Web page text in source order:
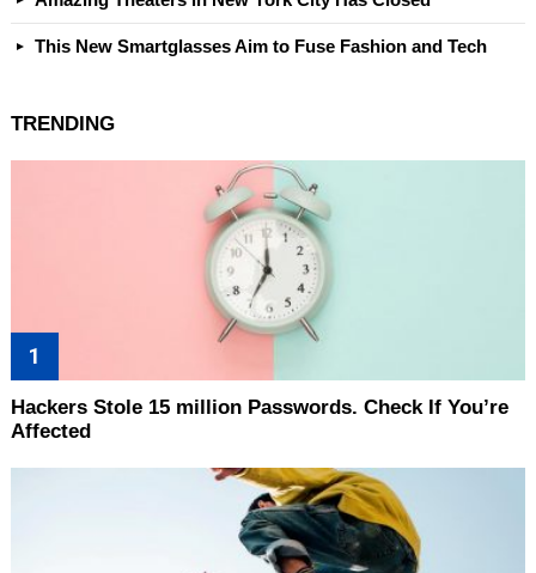
This New Smartglasses Aim to Fuse Fashion and Tech
TRENDING
Hackers Stole 15 million Passwords. Check If You’re
Affected